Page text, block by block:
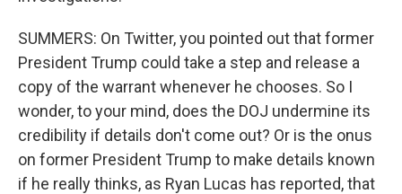
SUMMERS: On Twitter, you pointed out that former
President Trump could take a step and release a
copy of the warrant whenever he chooses. So I
wonder, to your mind, does the DOJ undermine its
credibility if details don't come out? Or is the onus
on former President Trump to make details known
if he really thinks, as Ryan Lucas has reported, that